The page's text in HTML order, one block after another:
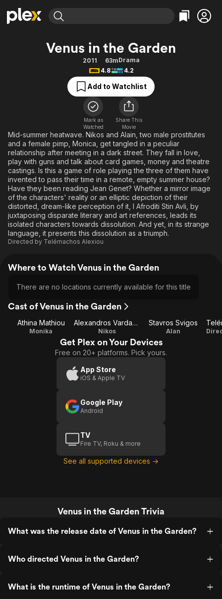
Free Movies & TV Shows
Categories
Action
Comedy
Documentary
En Español
Music
Sci-Fi
Western
Featured Channels
Property Brothers
The First 48 by A&E
Categories
Bingeworthy
True Crime
Sports
Classics
Comedy
Explore
Kids & Family
Global
Venus in the Garden
2011 63mDrama
4.8
4.2
Add to Watchlist
Mark as
Watched
Share This
Movie
Mid-summer heatwave. Nikos and Alain, two male prostitutes
and a female pimp, Monica, get tangled in a peculiar
relationship after meeting in a dark street. They fall in love,
play with guns and talk about card games, money and theatre
castings. Is this a game of role playing the three of them have
invented to pass their time in a remote, empty summer house?
Have they been reading Jean Genet? Whether a mirror image
of the characters' reality or an elliptic depiction of their
distorted, dream-like perception of it, I Afroditi Stin Avli, by
juxtaposing disparate literary and art references, leads its
isolated characters towards dissolution. And yet, in its strange
language, it presents this dissolution as a triumph.
Directed by Telémachos Alexiou
Where to Watch Venus in the Garden
There are no locations currently available for this title
Cast of Venus in the Garden
Athina Mathiou
Monika
Alexandros Vardaxoglou
Nikos
Stavros Svigos
Alan
Get Plex on Your Devices
Free on 20+ platforms. Pick yours.
App Store
iOS & Apple TV
Google Play
Android
TV
Fire TV, Roku & more
See all supported devices →
Venus in the Garden Trivia
What was the release date of Venus in the Garden?
Who directed Venus in the Garden?
What is the runtime of Venus in the Garden?